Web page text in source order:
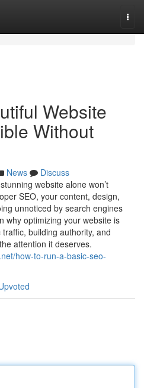
Website
Without
News
Discuss
website alone won’t
SEO, your content, design,
unnoticed by search engines
why optimizing your website is
building authority, and
attention it deserves.
how-to-run-a-basic-seo-